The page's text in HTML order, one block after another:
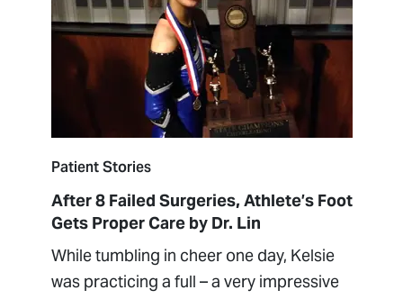
Patient Stories
After 8 Failed Surgeries, Athlete’s Foot
Gets Proper Care by Dr. Lin
While tumbling in cheer one day, Kelsie
was practicing a full – a very impressive